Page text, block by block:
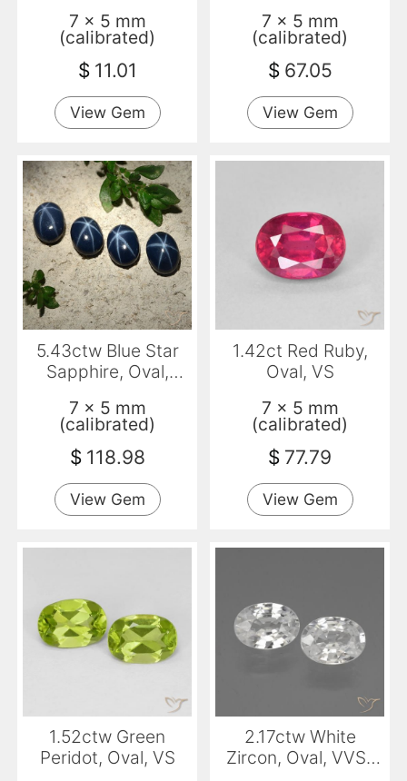
7 x 5 mm
(calibrated)
$ 11.01
View Gem
7 x 5 mm
(calibrated)
$ 67.05
View Gem
5.43ctw Blue Star
Sapphire, Oval,
7 x 5 mm
(calibrated)
$ 118.98
View Gem
1.42ct Red Ruby,
Oval, VS
7 x 5 mm
(calibrated)
$ 77.79
View Gem
1.52ctw Green
Peridot, Oval, VS
2.17ctw White
Zircon, Oval, VVS-